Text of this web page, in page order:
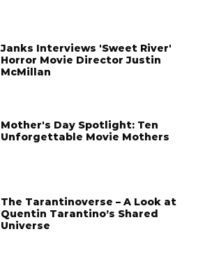
Janks Interviews 'Sweet River'
Horror Movie Director Justin
McMillan
Mother's Day Spotlight: Ten
Unforgettable Movie Mothers
The Tarantinoverse – A Look at
Quentin Tarantino’s Shared
Universe